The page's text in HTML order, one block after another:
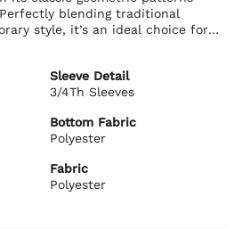
blending traditional
style, it’s an ideal choice for
wear.
button-down placket and delicate
with beautiful side slits for ease of
featuring a charming grid pattern
stripes below
palazzo pants for comfort and graceful
tone with subtle patterns for a
Sleeve Detail
3/4Th Sleeves
Bottom Fabric
Polyester
Fabric
Polyester